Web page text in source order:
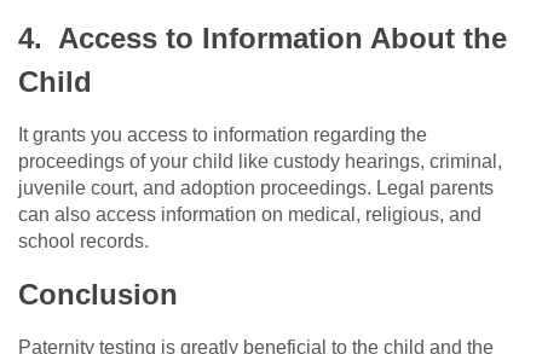
4. Access to Information About the
Child
It grants you access to information regarding the
proceedings of your child like custody hearings, criminal,
juvenile court, and adoption proceedings. Legal parents
can also access information on medical, religious, and
school records.
Conclusion
Paternity testing is greatly beneficial to the child and the